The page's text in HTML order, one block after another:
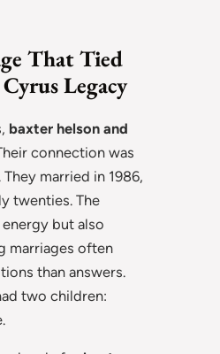
That Tied
Legacy
baxter helson and
connection was
married in 1986,
twenties. The
but also
marriages often
than answers.
two children: